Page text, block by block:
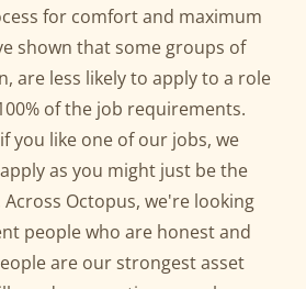
for comfort and maximum
shown that some groups of
are less likely to apply to a role
of the job requirements.
you like one of our jobs, we
as you might just be the
Octopus, we're looking
people who are honest and
are our strongest asset